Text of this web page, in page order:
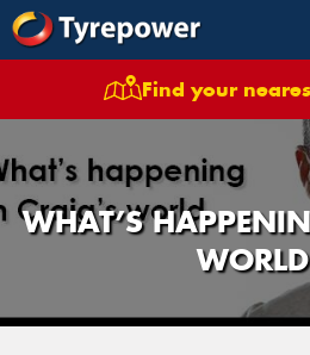
Find your
WHAT’S